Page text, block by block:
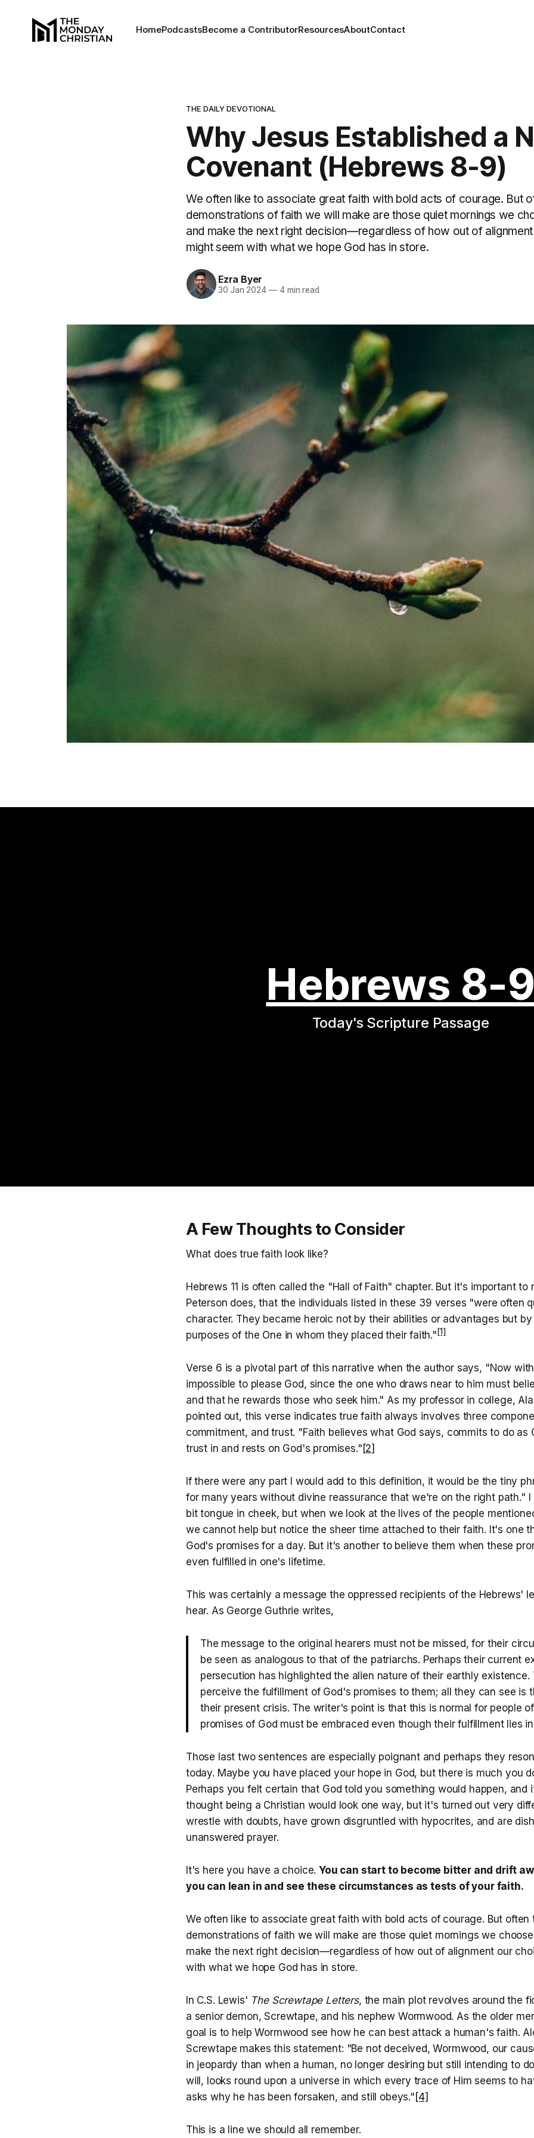
HomePodcastsBecome a ContributorResourcesAboutContact
THE DAILY DEVOTIONAL
Why Jesus Established a
Covenant (Hebrews 8-9)
We often like to associate great faith with bold acts of courage. But
demonstrations of faith we will make are those quiet mornings we
and make the next right decision—regardless of how out of
might seem with what we hope God has in store.
Ezra Byer
30 Jan 2024 —4 min read
Hebrews 8-
Today's Scripture Passage
A Few Thoughts to Consider
What does true faith look like?
Hebrews 11 is often called the "Hall of Faith" chapter. But it's important to
Peterson does, that the individuals listed in these 39 verses "were often
character. They became heroic not by their abilities or advantages but
purposes of the One in whom they placed their faith."[1]
Verse 6 is a pivotal part of this narrative when the author says, "Now
impossible to please God, since the one who draws near to him must
and that he rewards those who seek him." As my professor in college,
pointed out, this verse indicates true faith always involves three
commitment, and trust. "Faith believes what God says, commits to do as
trust in and rests on God's promises." [2]
If there were any part I would add to this definition, it would be the tiny
for many years without divine reassurance that we're on the right path." I
bit tongue in cheek, but when we look at the lives of the people
we cannot help but notice the sheer time attached to their faith. It's one
God's promises for a day. But it's another to believe them when these
even fulfilled in one's lifetime.
This was certainly a message the oppressed recipients of the Hebrews'
hear. As George Guthrie writes,
The message to the original hearers must not be missed, for their
be seen as analogous to that of the patriarchs. Perhaps their current
persecution has highlighted the alien nature of their earthly existence.
perceive the fulfillment of God's promises to them; all they can see is
their present crisis. The writer's point is that this is normal for people
promises of God must be embraced even though their fulfillment lies
Those last two sentences are especially poignant and perhaps they
today. Maybe you have placed your hope in God, but there is much you
Perhaps you felt certain that God told you something would happen, and
thought being a Christian would look one way, but it's turned out very
wrestle with doubts, have grown disgruntled with hypocrites, and are
unanswered prayer.
It's here you have a choice.You can start to become bitter and drift
you can lean in and see these circumstances as tests of your faith.
We often like to associate great faith with bold acts of courage. But often
demonstrations of faith we will make are those quiet mornings we
make the next right decision—regardless of how out of alignment our
with what we hope God has in store.
In C.S. Lewis' The Screwtape Letters, the main plot revolves around the
a senior demon, Screwtape, and his nephew Wormwood. As the older
goal is to help Wormwood see how he can best attack a human's faith.
Screwtape makes this statement: "Be not deceived, Wormwood, our
in jeopardy than when a human, no longer desiring but still intending to
will, looks round upon a universe in which every trace of Him seems to
asks why he has been forsaken, and still obeys." [4]
This is a line we should all remember.